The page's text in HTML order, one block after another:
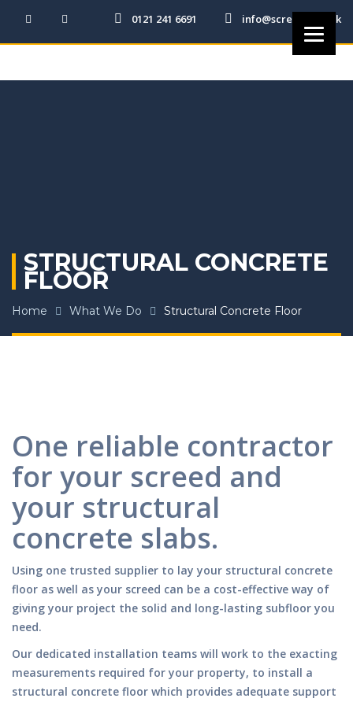
0121 241 6691 info@screedit.co.uk
STRUCTURAL CONCRETE
FLOOR
Home What We Do Structural Concrete Floor
One reliable contractor
for your screed and
your structural
concrete slabs.
Using one trusted supplier to lay your structural concrete
floor as well as your screed can be a cost-effective way of
giving your project the solid and long-lasting subfloor you
need.
Our dedicated installation teams will work to the exacting
measurements required for your property, to install a
structural concrete floor which provides adequate support